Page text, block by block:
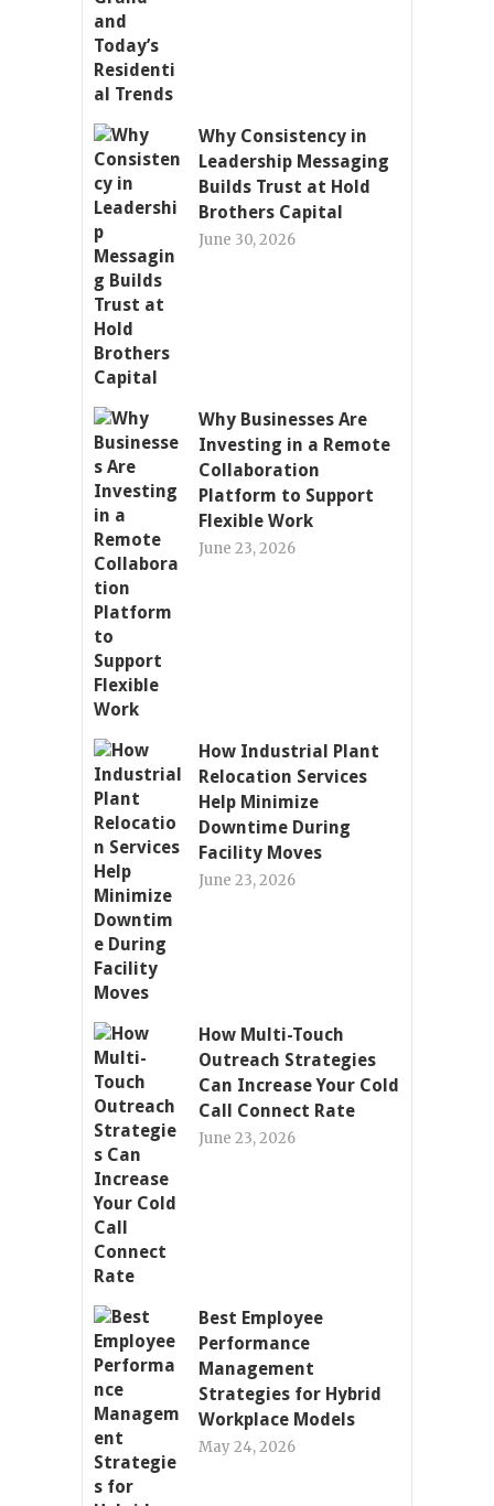
Why Consistency in
Leadership Messaging
Builds Trust at Hold
Brothers Capital
June 30, 2026
Why Businesses Are
Investing in a Remote
Collaboration
Platform to Support
Flexible Work
June 23, 2026
How Industrial Plant
Relocation Services
Help Minimize
Downtime During
Facility Moves
June 23, 2026
How Multi-Touch
Outreach Strategies
Can Increase Your Cold
Call Connect Rate
June 23, 2026
Best Employee
Performance
Management
Strategies for Hybrid
Workplace Models
May 24, 2026